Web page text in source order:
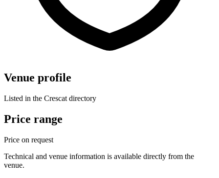
Venue profile
Listed in the Crescat directory
Price range
Price on request
Technical and venue information is available directly from the
venue.